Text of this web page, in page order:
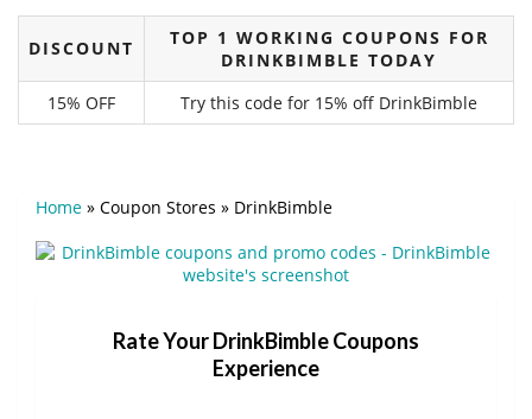
DISCOUNT
TOP 1 WORKING COUPONS FOR
DRINKBIMBLE TODAY
15% OFF
Try this code for 15% off DrinkBimble
Home » Coupon Stores » DrinkBimble
Rate Your DrinkBimble Coupons
Experience